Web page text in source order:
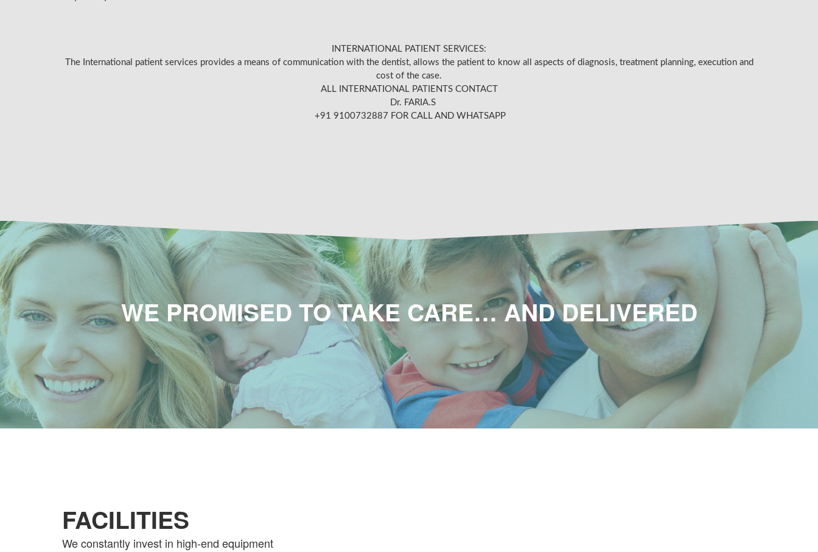
INTERNATIONAL PATIENT SERVICES:
The International patient services provides a means of communication with the dentist, allows the patient to know all aspects of diagnosis, treatment planning, execution and
cost of the case.
ALL INTERNATIONAL PATIENTS CONTACT
Dr. FARIA.S
+91 9100732887 FOR CALL AND WHATSAPP
WE PROMISED TO TAKE CARE… AND DELIVERED
FACILITIES
We constantly invest in high-end equipment